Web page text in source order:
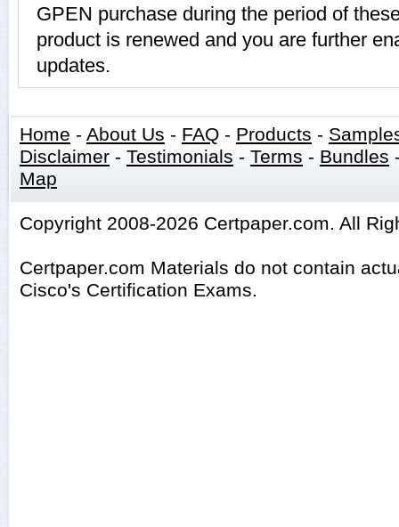
GPEN purchase during the period of
product is renewed and you are further
updates.
Home - About Us - FAQ - Products -
Disclaimer - Testimonials - Terms - Bundles
Map
Copyright 2008-2026 Certpaper.com. All
Certpaper.com Materials do not contain
Cisco's Certification Exams.